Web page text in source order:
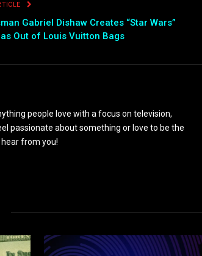
Gabriel Dishaw Creates “Star Wars”
Out of Louis Vuitton Bags
people love with a focus on television,
passionate about something or love to be the
from you!